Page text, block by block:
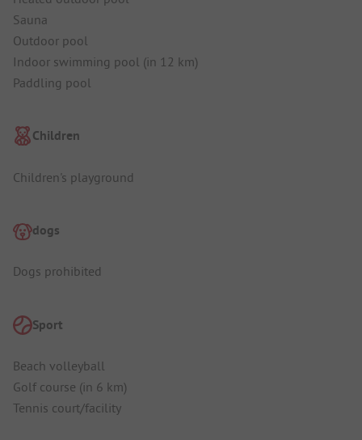
Sauna
Outdoor pool
Indoor swimming pool (in 12 km)
Paddling pool
Children
Children's playground
dogs
Dogs prohibited
Sport
Beach volleyball
Golf course (in 6 km)
Tennis court/facility